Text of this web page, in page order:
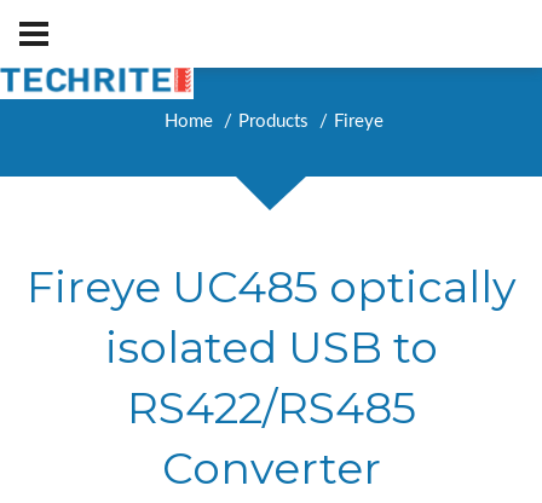
Home Products Fireye
Fireye UC485 optically
isolated USB to
RS422/RS485
Converter